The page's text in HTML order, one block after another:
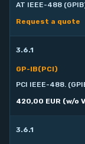
AT IEEE-488
Request a quote
3.6.1
GP-IB(PCI)
PCI IEEE-488.
420,00 EUR (w/o
3.6.1